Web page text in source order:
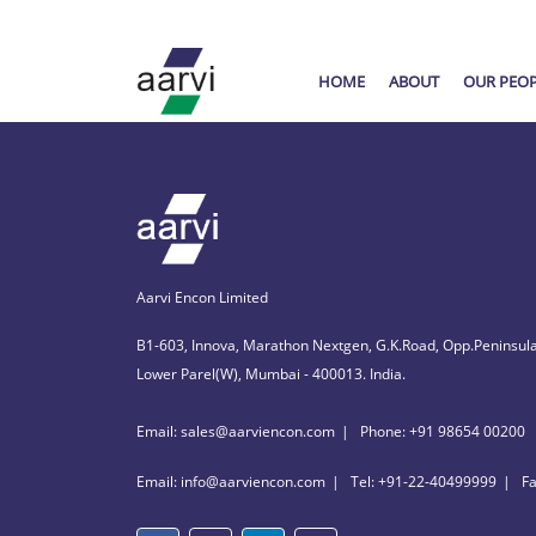
HOME ABOUT OUR
Aarvi Encon Limited
B1-603, Innova, Marathon Nextgen, G.K.Road,
Lower Parel(W), Mumbai - 400013. India.
Email: sales@aarviencon.com Phone: +91 98654 00200
Email: info@aarviencon.com Tel: +91-22-40499999